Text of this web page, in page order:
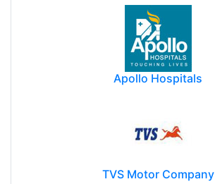
Apollo Hospitals
TVS Motor Company